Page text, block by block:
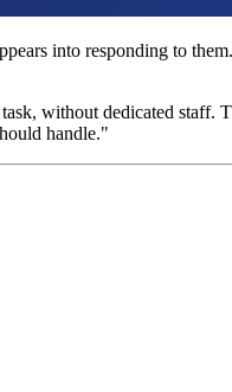
into responding to
without dedicated
handle."